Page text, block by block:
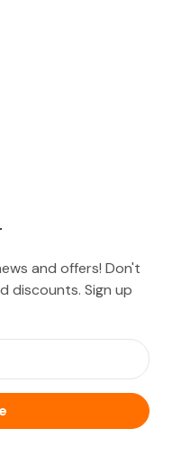
and offers! Don't
discounts. Sign up